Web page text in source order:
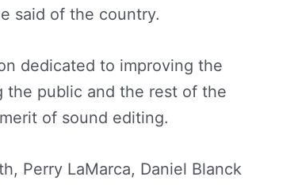
said of the country.
dedicated to improving the
the public and the rest of the
of sound editing.
Perry LaMarca, Daniel Blanck